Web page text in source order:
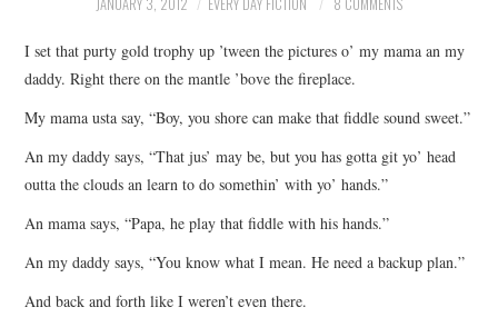
TOP STORIES
ARCHIVES INDEX
I set that purty gold trophy up ’tween the pictures o’ my mama an my
daddy. Right there on the mantle ’bove the fireplace.
My mama usta say, “Boy, you shore can make that fiddle sound sweet.”
An my daddy says, “That jus’ may be, but you has gotta git yo’ head
outta the clouds an learn to do somethin’ with yo’ hands.”
An mama says, “Papa, he play that fiddle with his hands.”
An my daddy says, “You know what I mean. He need a backup plan.”
And back and forth like I weren’t even there.